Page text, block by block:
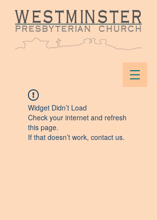
Widget Didn’t Load
Check your internet and refresh
this page.
If that doesn’t work, contact us.